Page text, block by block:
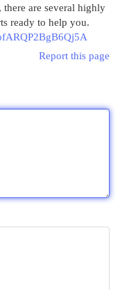
are several highly
ready to help you.
Report this page